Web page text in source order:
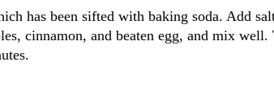
has been sifted with baking soda. Add
cinnamon, and beaten egg, and mix well.